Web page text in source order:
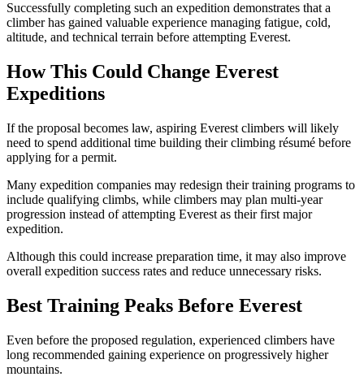
Successfully completing such an expedition demonstrates that a
climber has gained valuable experience managing fatigue, cold,
altitude, and technical terrain before attempting Everest.
How This Could Change Everest
Expeditions
If the proposal becomes law, aspiring Everest climbers will likely
need to spend additional time building their climbing résumé before
applying for a permit.
Many expedition companies may redesign their training programs to
include qualifying climbs, while climbers may plan multi-year
progression instead of attempting Everest as their first major
expedition.
Although this could increase preparation time, it may also improve
overall expedition success rates and reduce unnecessary risks.
Best Training Peaks Before Everest
Even before the proposed regulation, experienced climbers have
long recommended gaining experience on progressively higher
mountains.